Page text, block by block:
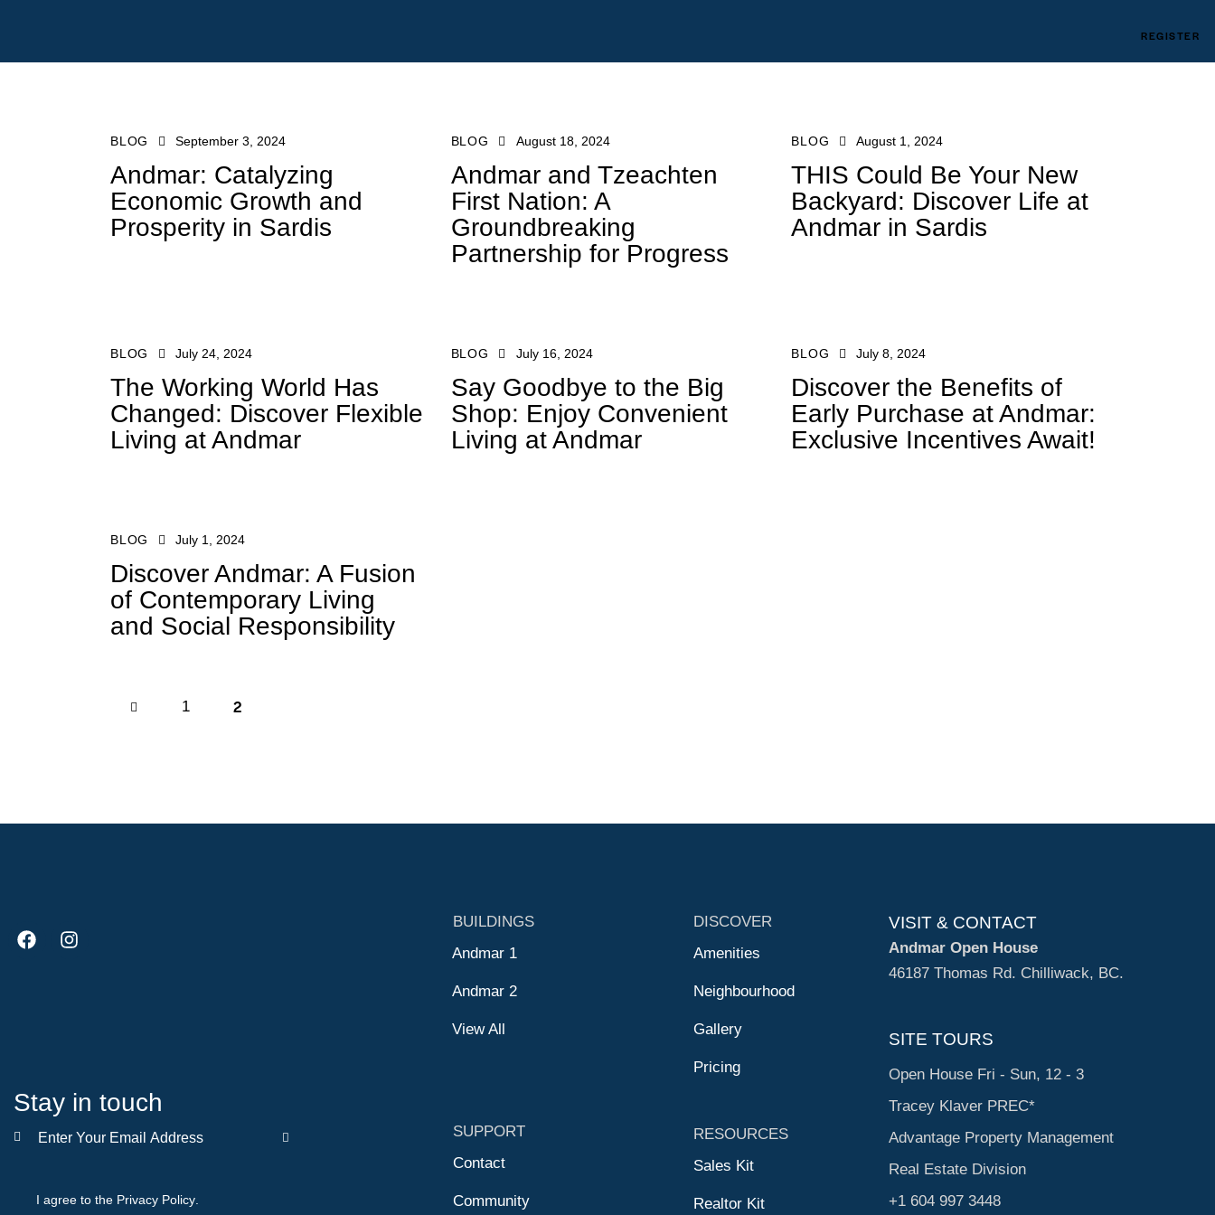
REGISTER
BLOG September 3, 2024
Andmar: Catalyzing
Economic Growth and
Prosperity in Sardis
BLOG August 18, 2024
Andmar and Tzeachten
First Nation: A
Groundbreaking
Partnership for Progress
BLOG August 1, 2024
THIS Could Be Your New
Backyard: Discover Life at
Andmar in Sardis
BLOG July 24, 2024
The Working World Has
Changed: Discover Flexible
Living at Andmar
BLOG July 16, 2024
Say Goodbye to the Big
Shop: Enjoy Convenient
Living at Andmar
BLOG July 8, 2024
Discover the Benefits of
Early Purchase at Andmar:
Exclusive Incentives Await!
BLOG July 1, 2024
Discover Andmar: A Fusion
of Contemporary Living
and Social Responsibility
1 2
Stay in touch
SUBSCRIBE
I agree to the Privacy Policy
BUILDINGS
Andmar 1
Andmar 2
View All
SUPPORT
Contact
Community
DISCOVER
Amenities
Neighbourhood
Gallery
Pricing
RESOURCES
Sales Kit
Realtor Kit
VISIT & CONTACT
Andmar Open House
46187 Thomas Rd. Chilliwack, BC.
SITE TOURS
Open House Fri - Sun, 12 - 3
Tracey Klaver PREC*
Advantage Property Management
Real Estate Division
+1 604 997 3448